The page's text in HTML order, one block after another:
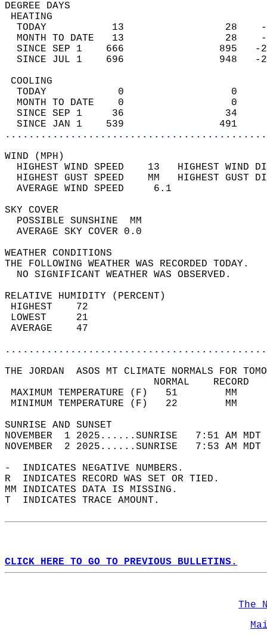
DEGREE
TODAY           13
MONTH TO DATE   13
SINCE SEP 1    666
SINCE JUL 1    696
TODAY            0
MONTH TO DATE    0
SINCE SEP 1     36
SINCE JAN 1    539
WIND
HIGHEST WIND SPEED    13   HIGHEST
HIGHEST GUST SPEED    MM
AVERAGE WIND
SKY
POSSIBLE
AVERAGE SKY
WEATHER
THE FOLLOWING WEATHER
NO SIGNIFICANT
RELATIVE HUMIDITY (PERCENT)
THE JORDAN  ASOS MT CLIMATE NORMALS FOR
MAXIMUM TEMPERATURE
MINIMUM TEMPERATURE
SUNRISE
NOVEMBER  1 2025......SUNRISE   7:51 AM
NOVEMBER  2 2025......SUNRISE   7:53 AM
-  INDICATES NEGATIVE NUMBERS.
R  INDICATES RECORD WAS SET OR TIED.
MM INDICATES DATA IS MISSING.
T  INDICATES TRACE AMOUNT.
CLICK HERE TO GO TO PREVIOUS BULLETINS.
The